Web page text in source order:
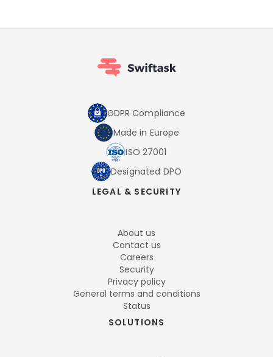
GDPR Compliance
Made in Europe
ISO 27001
Designated DPO
LEGAL & SECURITY
About us
Contact us
Careers
Security
Privacy policy
General terms and conditions
Status
SOLUTIONS